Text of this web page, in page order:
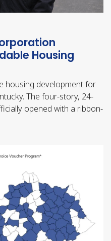
Housing
housing development for
The four-story, 24-
opened with a ribbon-